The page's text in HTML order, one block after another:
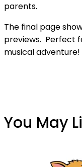
parents.
The final page
previews. Perfect
musical adventure!
You May